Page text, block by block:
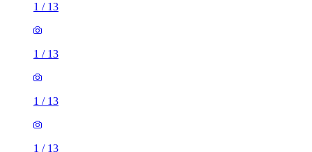
1 / 13
1 / 13
1 / 13
1 / 13